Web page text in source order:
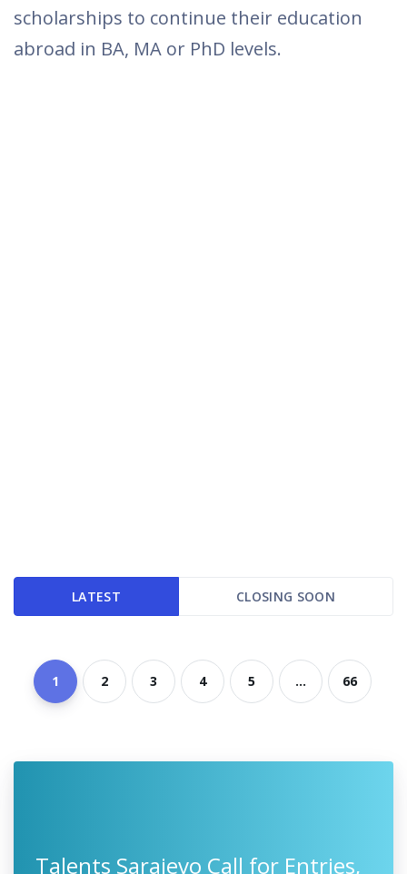
scholarships to continue their education
abroad in BA, MA or PhD levels.
LATEST CLOSING SOON
1 2 3 4 5 ... 66
Talents Sarajevo Call for Entries,